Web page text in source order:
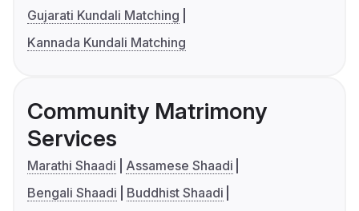
Gujarati Kundali Matching
Kannada Kundali Matching
Community Matrimony
Services
Marathi Shaadi
Assamese Shaadi
Bengali Shaadi
Buddhist Shaadi